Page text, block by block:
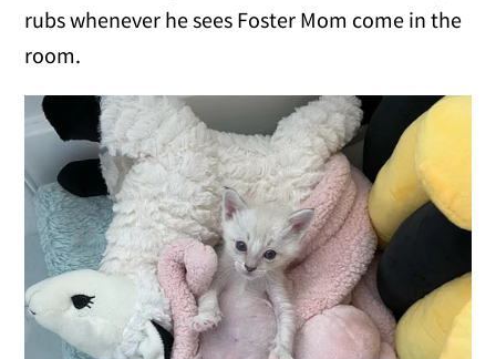
rubs whenever he sees Foster Mom come in the
room.